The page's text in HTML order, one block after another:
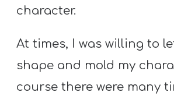
R
E
submenu
character.
At times, I was willing to
shape and mold my
course there were many